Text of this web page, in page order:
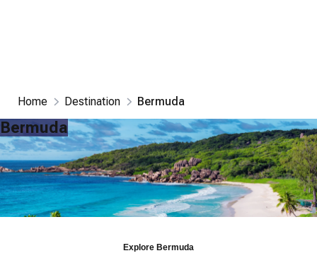
Home Destination Bermuda
Bermuda
Explore Bermuda